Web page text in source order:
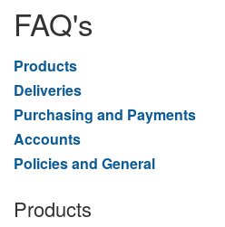
FAQ's
Products
Deliveries
Purchasing and Payments
Accounts
Policies and General
Products